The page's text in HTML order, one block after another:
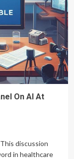
On AI At
discussion
in healthcare